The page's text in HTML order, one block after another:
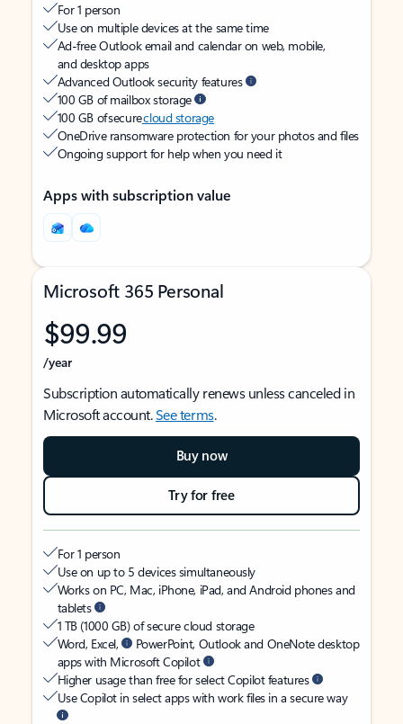
For 1 person
Use on multiple devices at the same time
Ad-free Outlook email and calendar on web, mobile,
and desktop apps
Advanced Outlook security features
100 GB of mailbox storage
100 GB of securecloud storage
OneDrive ransomware protection for your photos and files
Ongoing support for help when you need it
Apps with subscription value
Microsoft 365 Personal
$99.99
/year
Subscription automatically renews unless canceled in
Microsoft account.See terms.
Buy now
Try for free
For 1 person
Use on up to 5 devices simultaneously
Works on PC, Mac, iPhone, iPad, and Android phones and
tablets
1 TB (1000 GB) of secure cloud storage
Word, Excel,
PowerPoint, Outlook and OneNote desktop
apps with Microsoft Copilot
Higher usage than free for select Copilot features
Use Copilot in select apps with work files in a secure way